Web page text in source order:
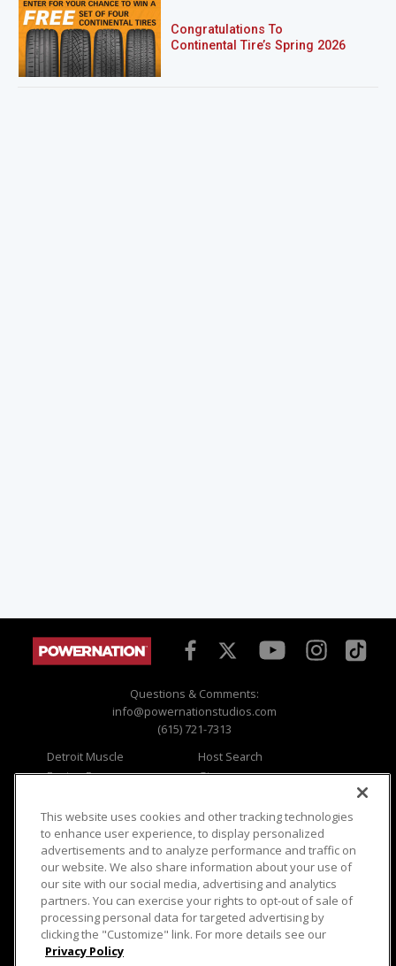
Congratulations To
Continental Tire’s Spring 2026
Questions & Comments:
info@powernationstudios.com
(615) 721-7313
Detroit Muscle
Engine Power
Music City Trucks
Host Search
Giveaways
Where To Watch
Viewer Questions
Sales Questions
Advertise
FAQ
Privacy
Opt Out
Terms of Use
Careers
Cookie Settings
This website uses cookies and other tracking technologies
to enhance user experience, to display personalized
advertisements and to analyze performance and traffic on
our website. We also share information about your use of
our site with our social media, advertising and analytics
partners. You can exercise your rights to opt-out of sale of
processing personal data for targeted advertising by
clicking the "Customize" link. For more details see our
Privacy Policy